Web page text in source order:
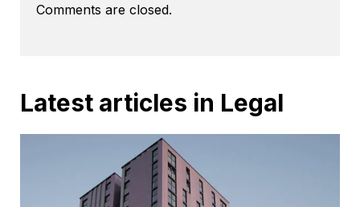
Comments are closed.
Latest articles in Legal